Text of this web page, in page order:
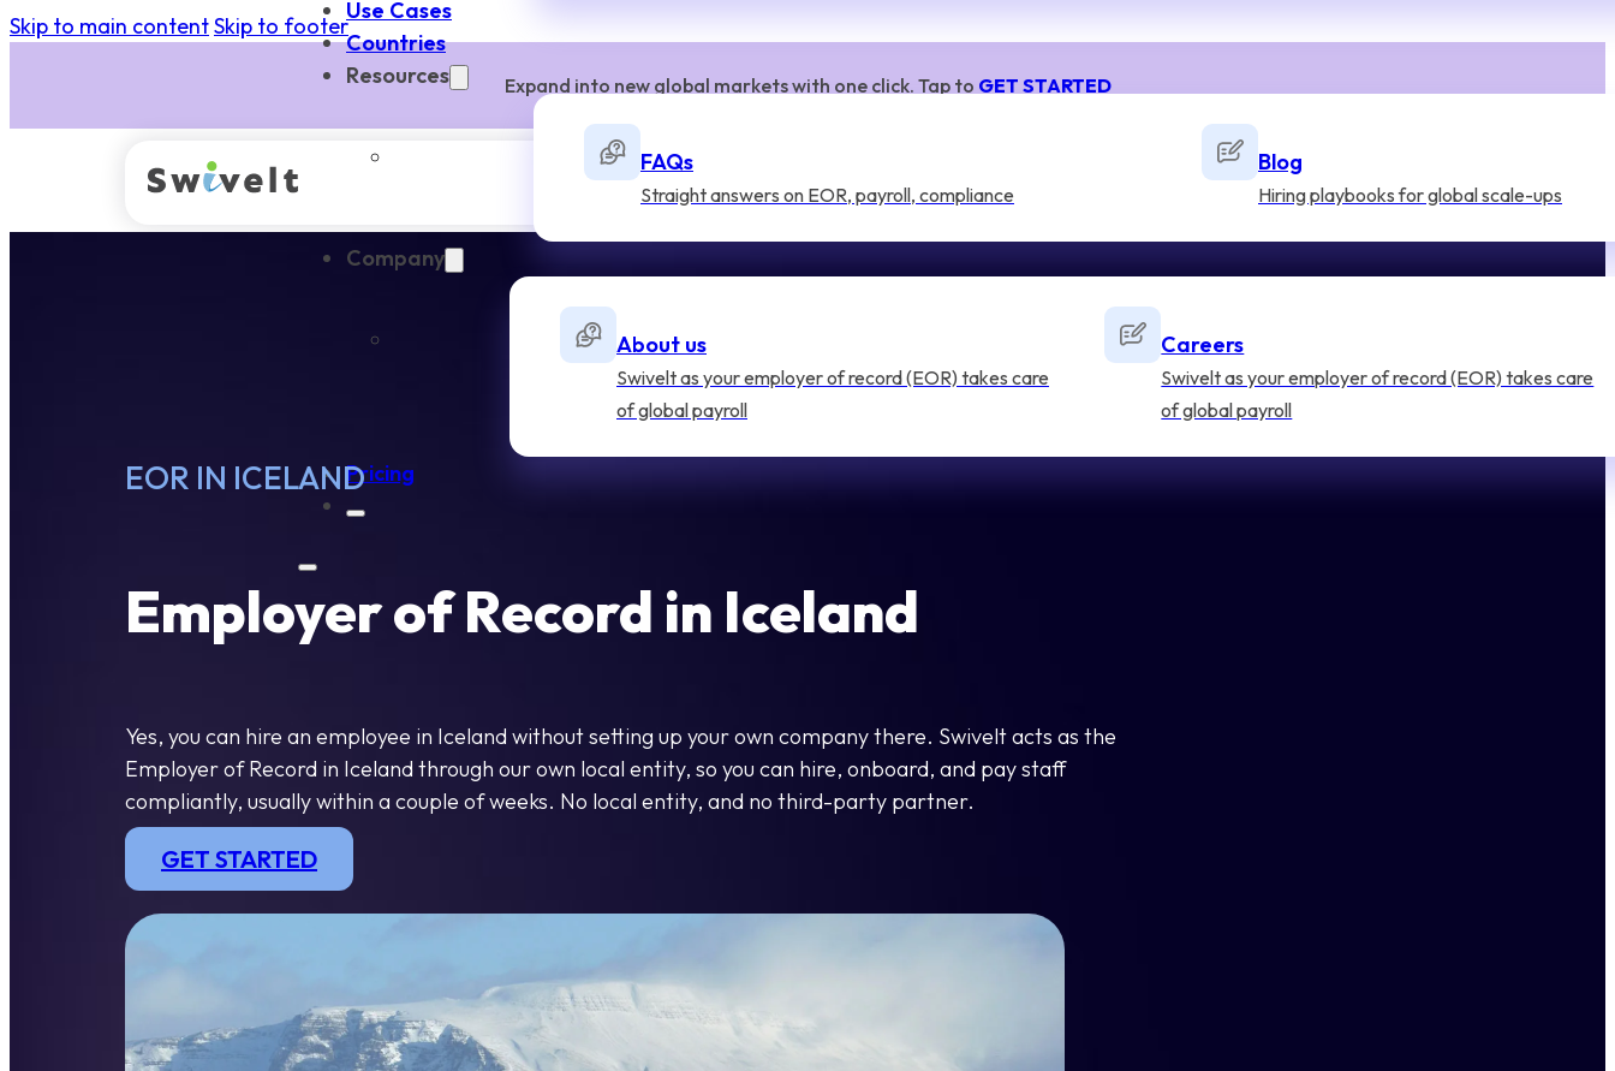
Skip to main contentSkip to footer
Expand into new global markets with one click. Tap to GET STARTED
Use Cases
Countries
Resources
FAQs
Straight answers on EOR, payroll, compliance
Blog
Hiring playbooks for global scale-ups
Company
About us
Swivelt as your employer of record (EOR) takes care
of global payroll
Careers
Swivelt as your employer of record (EOR) takes care
of global payroll
Pricing
EOR IN ICELAND
Employer of Record in Iceland
Yes, you can hire an employee in Iceland without setting up your own company there. Swivelt acts as the
Employer of Record in Iceland through our own local entity, so you can hire, onboard, and pay staff
compliantly, usually within a couple of weeks. No local entity, and no third-party partner.
GET STARTED